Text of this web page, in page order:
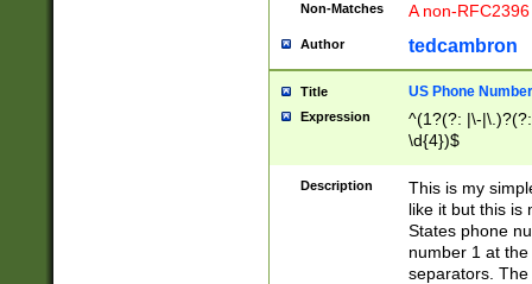
Non-Matches A non-
Author tedcambron
Title US Phone Number
Expression
^(1?(?: |\-
\d{4})$
Description
This is my
like it but this is
States phone
number 1 at
separators.